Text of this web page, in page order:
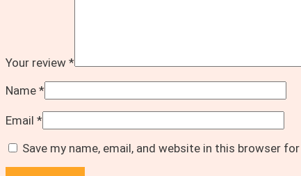
Your review *
Name *
Email *
Save my name, email, and website in this browser